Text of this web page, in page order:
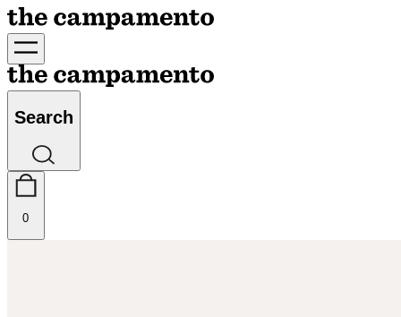
Search
0